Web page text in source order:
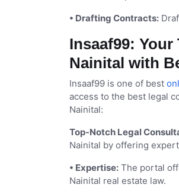
• Drafting Contracts:
Insaaf99:
Nainital with
Insaaf99 is one of best
access to the best legal
Nainital:
Top-Notch Legal
Nainital by offering
• Expertise: The portal
Nainital real estate law.